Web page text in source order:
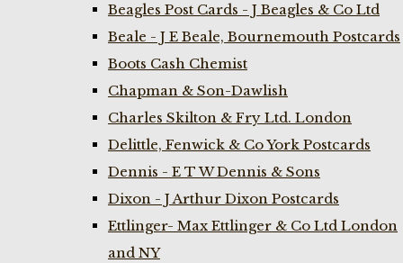
Beagles Post Cards - J Beagles & Co Ltd
Beale - J E Beale, Bournemouth Postcards
Boots Cash Chemist
Chapman & Son-Dawlish
Charles Skilton & Fry Ltd. London
Delittle, Fenwick & Co York Postcards
Dennis - E T W Dennis & Sons
Dixon - J Arthur Dixon Postcards
Ettlinger- Max Ettlinger & Co Ltd London
and NY